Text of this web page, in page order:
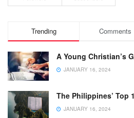
Trending Comments
A Young Christian’s
JANUARY 16, 2024
The Philippines’ Top
JANUARY 16, 2024